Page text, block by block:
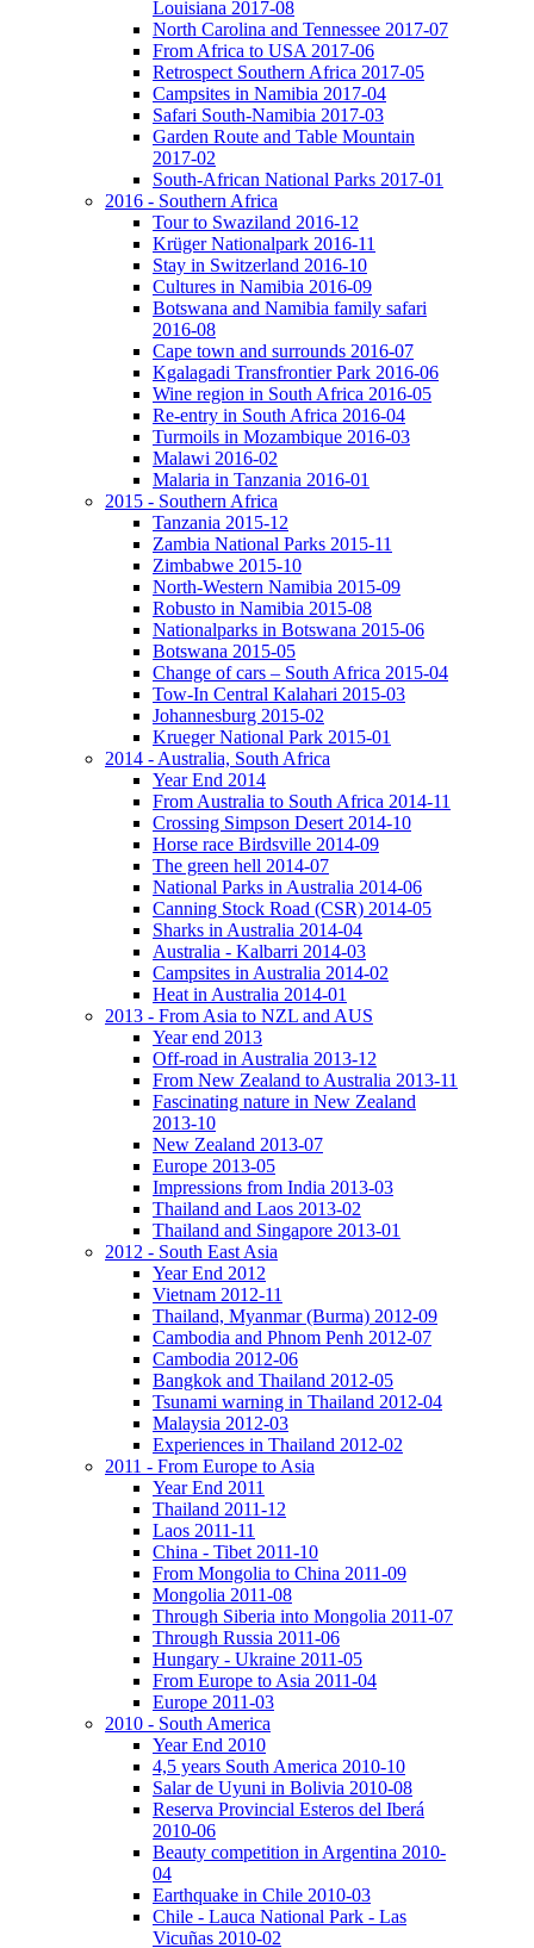
Louisiana 2017-08
North Carolina and Tennessee 2017-07
From Africa to USA 2017-06
Retrospect Southern Africa 2017-05
Campsites in Namibia 2017-04
Safari South-Namibia 2017-03
Garden Route and Table Mountain
2017-02
South-African National Parks 2017-01
2016 - Southern Africa
Tour to Swaziland 2016-12
Krüger Nationalpark 2016-11
Stay in Switzerland 2016-10
Cultures in Namibia 2016-09
Botswana and Namibia family safari
2016-08
Cape town and surrounds 2016-07
Kgalagadi Transfrontier Park 2016-06
Wine region in South Africa 2016-05
Re-entry in South Africa 2016-04
Turmoils in Mozambique 2016-03
Malawi 2016-02
Malaria in Tanzania 2016-01
2015 - Southern Africa
Tanzania 2015-12
Zambia National Parks 2015-11
Zimbabwe 2015-10
North-Western Namibia 2015-09
Robusto in Namibia 2015-08
Nationalparks in Botswana 2015-06
Botswana 2015-05
Change of cars – South Africa 2015-04
Tow-In Central Kalahari 2015-03
Johannesburg 2015-02
Krueger National Park 2015-01
2014 - Australia, South Africa
Year End 2014
From Australia to South Africa 2014-11
Crossing Simpson Desert 2014-10
Horse race Birdsville 2014-09
The green hell 2014-07
National Parks in Australia 2014-06
Canning Stock Road (CSR) 2014-05
Sharks in Australia 2014-04
Australia - Kalbarri 2014-03
Campsites in Australia 2014-02
Heat in Australia 2014-01
2013 - From Asia to NZL and AUS
Year end 2013
Off-road in Australia 2013-12
From New Zealand to Australia 2013-11
Fascinating nature in New Zealand
2013-10
New Zealand 2013-07
Europe 2013-05
Impressions from India 2013-03
Thailand and Laos 2013-02
Thailand and Singapore 2013-01
2012 - South East Asia
Year End 2012
Vietnam 2012-11
Thailand, Myanmar (Burma) 2012-09
Cambodia and Phnom Penh 2012-07
Cambodia 2012-06
Bangkok and Thailand 2012-05
Tsunami warning in Thailand 2012-04
Malaysia 2012-03
Experiences in Thailand 2012-02
2011 - From Europe to Asia
Year End 2011
Thailand 2011-12
Laos 2011-11
China - Tibet 2011-10
From Mongolia to China 2011-09
Mongolia 2011-08
Through Siberia into Mongolia 2011-07
Through Russia 2011-06
Hungary - Ukraine 2011-05
From Europe to Asia 2011-04
Europe 2011-03
2010 - South America
Year End 2010
4,5 years South America 2010-10
Salar de Uyuni in Bolivia 2010-08
Reserva Provincial Esteros del Iberá
2010-06
Beauty competition in Argentina 2010-
04
Earthquake in Chile 2010-03
Chile - Lauca National Park - Las
Vicuñas 2010-02